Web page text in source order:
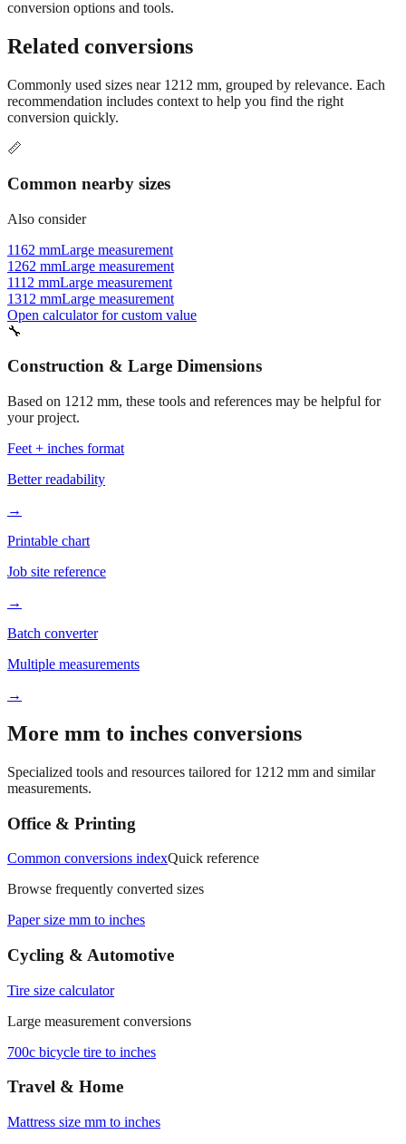
conversion options and tools.
Related conversions
Commonly used sizes near 1212 mm, grouped by relevance. Each
recommendation includes context to help you find the right
conversion quickly.
📏
Common nearby sizes
Also consider
1162 mmLarge measurement
1262 mmLarge measurement
1112 mmLarge measurement
1312 mmLarge measurement
Open calculator for custom value
🔧
Construction & Large Dimensions
Based on 1212 mm, these tools and references may be helpful for
your project.
Feet + inches format
Better readability
→
Printable chart
Job site reference
→
Batch converter
Multiple measurements
→
More mm to inches conversions
Specialized tools and resources tailored for 1212 mm and similar
measurements.
Office & Printing
Common conversions indexQuick reference
Browse frequently converted sizes
Paper size mm to inches
Cycling & Automotive
Tire size calculator
Large measurement conversions
700c bicycle tire to inches
Travel & Home
Mattress size mm to inches